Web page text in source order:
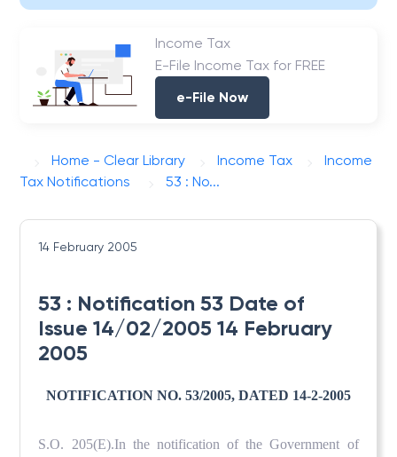
Income Tax
E-File Income Tax for FREE
e-File Now
Home - Clear Library Income Tax
Income
Tax Notifications
53 : No...
14 February 2005
53 : Notification 53 Date of
Issue 14/02/2005 14 February
2005
NOTIFICATION NO. 53/2005, DATED 14-2-2005
S.O. 205(E).In the notification of the Government of